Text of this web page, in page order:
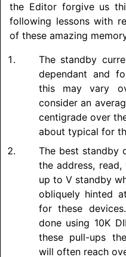
the Editor forgive us
following lessons with
of these amazing
The standby
dependant and
this may vary
consider an
centigrade over
about typical for
The best standby
the address,
up to V standby
obliquely hinted
for these
done using 10K
these pull-ups
will often reach